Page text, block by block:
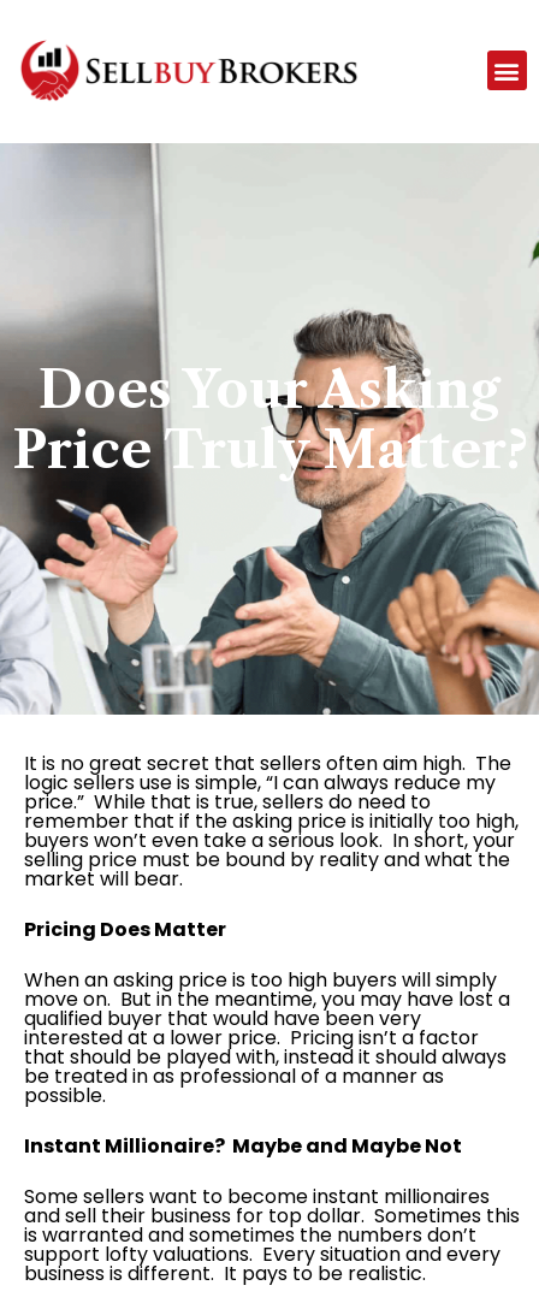
Does Your Asking
Price Truly Matter?
It is no great secret that sellers often aim high. The
logic sellers use is simple, “I can always reduce my
price.” While that is true, sellers do need to
remember that if the asking price is initially too high,
buyers won’t even take a serious look. In short, your
selling price must be bound by reality and what the
market will bear.
Pricing Does Matter
When an asking price is too high buyers will simply
move on. But in the meantime, you may have lost a
qualified buyer that would have been very
interested at a lower price. Pricing isn’t a factor
that should be played with, instead it should always
be treated in as professional of a manner as
possible.
Instant Millionaire? Maybe and Maybe Not
Some sellers want to become instant millionaires
and sell their business for top dollar. Sometimes this
is warranted and sometimes the numbers don’t
support lofty valuations. Every situation and every
business is different. It pays to be realistic.